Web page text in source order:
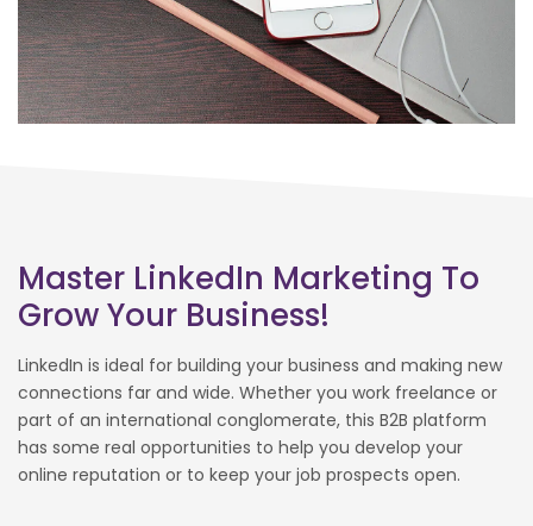
Master LinkedIn Marketing To
Grow Your Business!
LinkedIn is ideal for building your business and making new
connections far and wide. Whether you work freelance or
part of an international conglomerate, this B2B platform
has some real opportunities to help you develop your
online reputation or to keep your job prospects open.